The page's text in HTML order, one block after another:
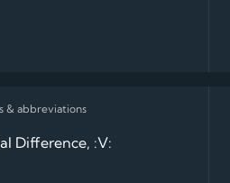
Difference, :V: